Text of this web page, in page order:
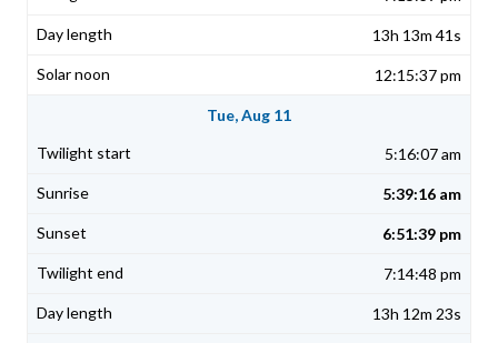
13h 13m 41s
12:15:37 pm
Tue, Aug 11
5:16:07 am
5:39:16 am
6:51:39 pm
7:14:48 pm
13h 12m 23s